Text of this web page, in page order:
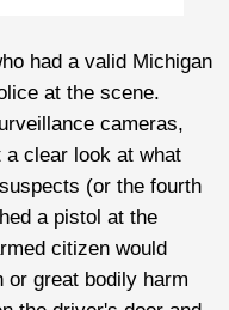
had a valid Michigan
at the scene.
cameras,
a clear look at what
(or the fourth
a pistol at the
citizen would
or great bodily harm